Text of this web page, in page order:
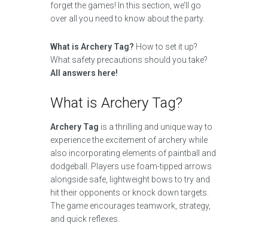
forget the games! In this section, we’ll go
over all you need to know about the party.
What is Archery Tag? How to set it up?
What safety precautions should you take?
All answers here!
What is Archery Tag?
Archery Tag is a thrilling and unique way to
experience the excitement of archery while
also incorporating elements of paintball and
dodgeball. Players use foam-tipped arrows
alongside safe, lightweight bows to try and
hit their opponents or knock down targets.
The game encourages teamwork, strategy,
and quick reflexes.